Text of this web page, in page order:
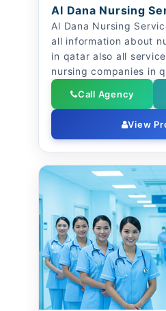
Al Dana Nursing
Al Dana Nursing
all information about
in qatar also all
nursing companies in
Call Agency
View